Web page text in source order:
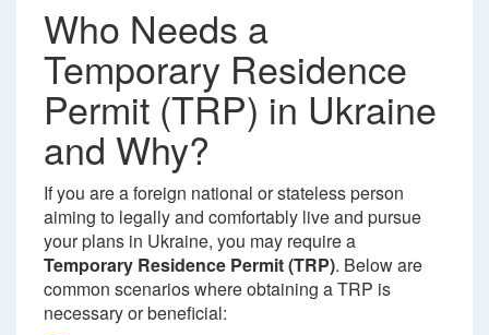
Who Needs a
Temporary Residence
Permit (TRP) in Ukraine
and Why?
If you are a foreign national or stateless person
aiming to legally and comfortably live and pursue
your plans in Ukraine, you may require a
Temporary Residence Permit (TRP). Below are
common scenarios where obtaining a TRP is
necessary or beneficial: